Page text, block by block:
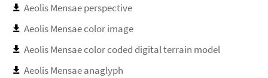
Aeolis Mensae perspective
Aeolis Mensae color image
Aeolis Mensae color coded digital terrain model
Aeolis Mensae anaglyph